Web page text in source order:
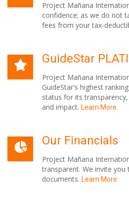
Project Mañana
confidence; as we do not
fees from your tax-
GuideStar
Project Mañana
GuideStar's highest
status for its
and impact. Learn More.
Our Financials
Project Mañana
transparent. We invite
documents. Learn More.